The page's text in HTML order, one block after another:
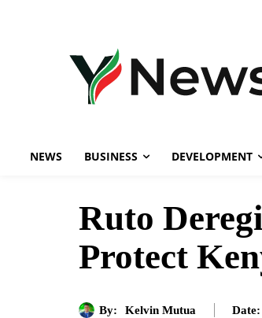
NEWS BUSINESS DEVELOPMENT
Ruto
Protect
By: Kelvin Mutua Date: